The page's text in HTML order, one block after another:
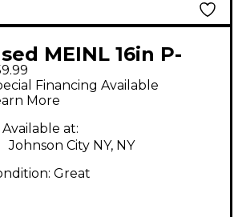
MEINL 16in P-
Cymbal
Financing Available
More
Available at:
Johnson City NY, NY
Great